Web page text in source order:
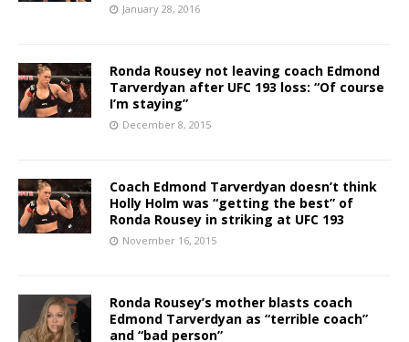
January 28, 2016
Ronda Rousey not leaving coach Edmond
Tarverdyan after UFC 193 loss: “Of course
I’m staying”
December 8, 2015
Coach Edmond Tarverdyan doesn’t think
Holly Holm was “getting the best” of
Ronda Rousey in striking at UFC 193
November 16, 2015
Ronda Rousey’s mother blasts coach
Edmond Tarverdyan as “terrible coach”
and “bad person”